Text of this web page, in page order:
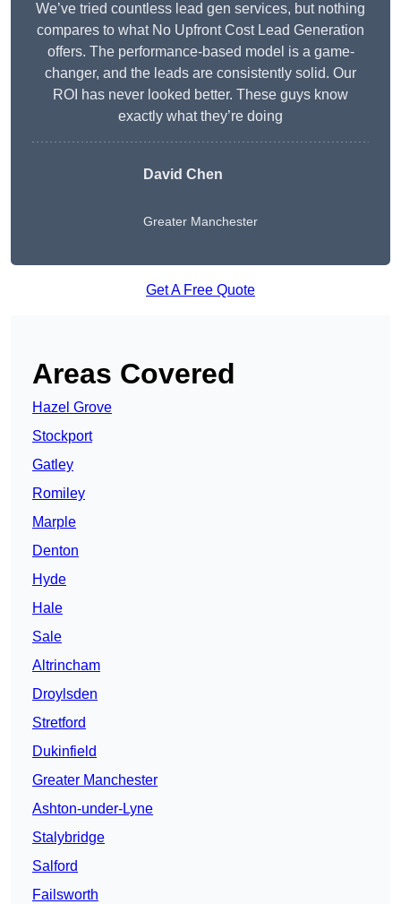
We’ve tried countless lead gen services, but nothing
compares to what No Upfront Cost Lead Generation
offers. The performance-based model is a game-
changer, and the leads are consistently solid. Our
ROI has never looked better. These guys know
exactly what they’re doing
David Chen
Greater Manchester
Get A Free Quote
Areas Covered
Hazel Grove
Stockport
Gatley
Romiley
Marple
Denton
Hyde
Hale
Sale
Altrincham
Droylsden
Stretford
Dukinfield
Greater Manchester
Ashton-under-Lyne
Stalybridge
Salford
Failsworth